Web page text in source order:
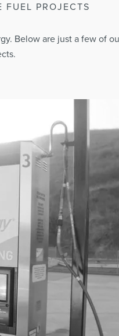
FUEL PROJECTS
Below are just a few of